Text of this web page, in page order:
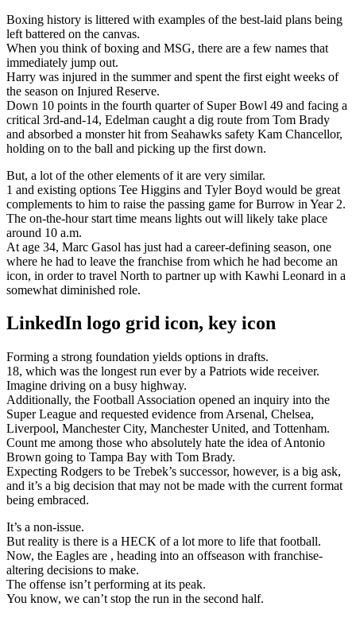
Boxing history is littered with examples of the best-laid plans being
left battered on the canvas.
When you think of boxing and MSG, there are a few names that
immediately jump out.
Harry was injured in the summer and spent the first eight weeks of
the season on Injured Reserve.
Down 10 points in the fourth quarter of Super Bowl 49 and facing a
critical 3rd-and-14, Edelman caught a dig route from Tom Brady
and absorbed a monster hit from Seahawks safety Kam Chancellor,
holding on to the ball and picking up the first down.
But, a lot of the other elements of it are very similar.
1 and existing options Tee Higgins and Tyler Boyd would be great
complements to him to raise the passing game for Burrow in Year 2.
The on-the-hour start time means lights out will likely take place
around 10 a.m.
At age 34, Marc Gasol has just had a career-defining season, one
where he had to leave the franchise from which he had become an
icon, in order to travel North to partner up with Kawhi Leonard in a
somewhat diminished role.
LinkedIn logo grid icon, key icon
Forming a strong foundation yields options in drafts.
18, which was the longest run ever by a Patriots wide receiver.
Imagine driving on a busy highway.
Additionally, the Football Association opened an inquiry into the
Super League and requested evidence from Arsenal, Chelsea,
Liverpool, Manchester City, Manchester United, and Tottenham.
Count me among those who absolutely hate the idea of Antonio
Brown going to Tampa Bay with Tom Brady.
Expecting Rodgers to be Trebek’s successor, however, is a big ask,
and it’s a big decision that may not be made with the current format
being embraced.
It’s a non-issue.
But reality is there is a HECK of a lot more to life that football.
Now, the Eagles are , heading into an offseason with franchise-
altering decisions to make.
The offense isn’t performing at its peak.
You know, we can’t stop the run in the second half.